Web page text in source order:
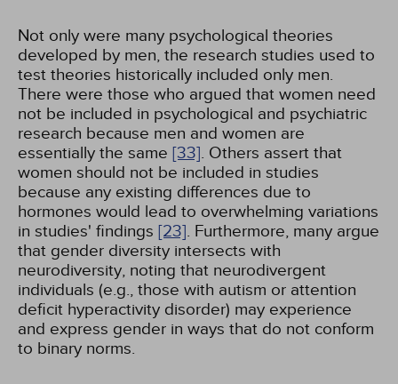
Not only were many psychological theories
developed by men, the research studies used to
test theories historically included only men.
There were those who argued that women need
not be included in psychological and psychiatric
research because men and women are
essentially the same [33]. Others assert that
women should not be included in studies
because any existing differences due to
hormones would lead to overwhelming variations
in studies' findings [23]. Furthermore, many argue
that gender diversity intersects with
neurodiversity, noting that neurodivergent
individuals (e.g., those with autism or attention
deficit hyperactivity disorder) may experience
and express gender in ways that do not conform
to binary norms.